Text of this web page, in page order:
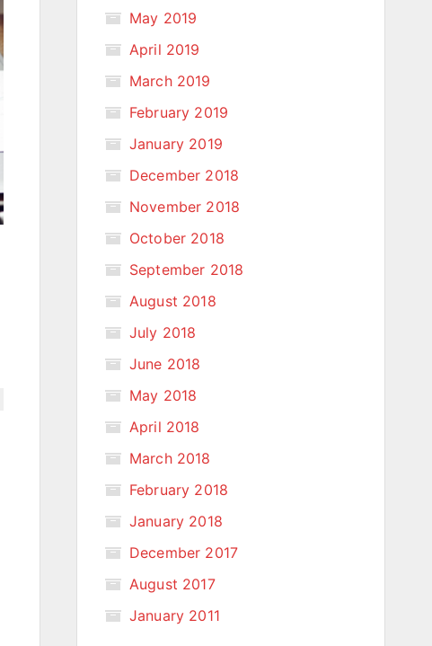
May 2019
April 2019
March 2019
February 2019
January 2019
December 2018
November 2018
October 2018
September 2018
August 2018
July 2018
June 2018
May 2018
April 2018
March 2018
February 2018
January 2018
December 2017
August 2017
January 2011